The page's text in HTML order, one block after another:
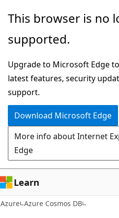
Skip
main
This browser is no
supported.
Upgrade to Microsoft Edge
latest features, security
support.
Download Microsoft Edge
More info about Internet
Edge
Learn
Azure Azure Cosmos DB